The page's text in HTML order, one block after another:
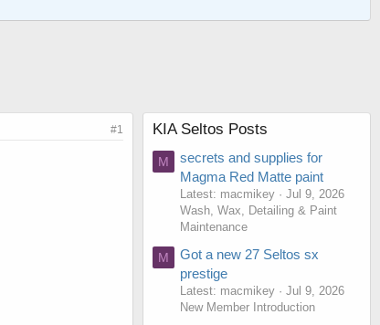
#1 KIA Seltos Posts
M
secrets and supplies for
Magma Red Matte paint
Latest: macmikey
Jul 9, 2026
Wash, Wax, Detailing & Paint
Maintenance
M
Got a new 27 Seltos sx
prestige
Latest: macmikey
Jul 9, 2026
New Member Introduction